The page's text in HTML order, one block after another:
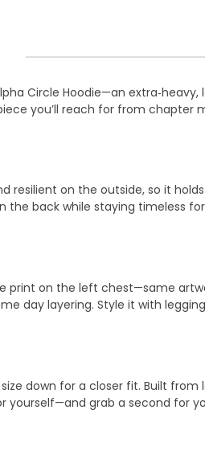
Circle Hoodie—an
you’ll reach for from chapter
resilient on the outside, so it
back while staying timeless
on the left chest—same
day layering. Style it with
down for a closer fit. Built
yourself—and grab a second for